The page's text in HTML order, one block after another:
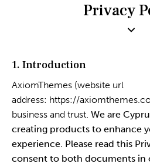
Privacy
1. Introduction
AxiomThemes (website url
address: https://
business and trust. We are
creating products to enhance
experience. Please read this
consent to both documents in